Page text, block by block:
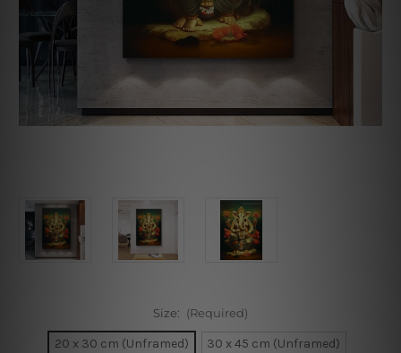
Size: (Required)
20 x 30 cm (Unframed)
30 x 45 cm (Unframed)